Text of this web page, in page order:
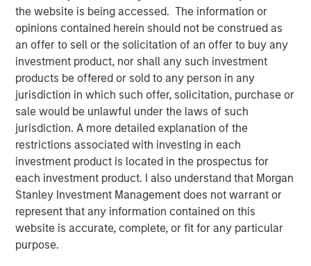
the website is being accessed. The information or
opinions contained herein should not be construed as
an offer to sell or the solicitation of an offer to buy any
investment product, nor shall any such investment
products be offered or sold to any person in any
jurisdiction in which such offer, solicitation, purchase or
sale would be unlawful under the laws of such
jurisdiction. A more detailed explanation of the
restrictions associated with investing in each
investment product is located in the prospectus for
each investment product. I also understand that Morgan
Stanley Investment Management does not warrant or
represent that any information contained on this
website is accurate, complete, or fit for any particular
purpose.
For over 20 years, Counterpoint Global has had a
dedicated research effort focused on disruption and
innovation. While big technological innovations
create huge investment opportunities, we have
found that it’s often the companies that leverage the
technology, rather than the suppliers that create the
most enduring value for investors.
We believe this insight applies to AI and automation
and we propose a way to systematically identify
which companies are set for efficiency gains and